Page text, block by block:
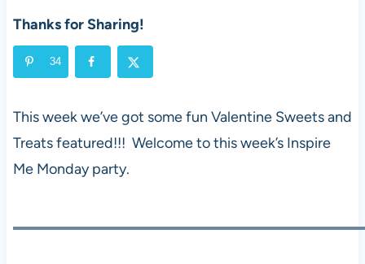
Thanks for Sharing!
34
This week we’ve got some fun Valentine Sweets and
Treats featured!!! Welcome to this week’s Inspire
Me Monday party.